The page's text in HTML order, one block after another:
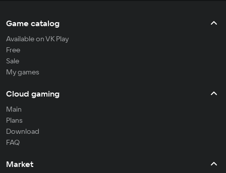
Game catalog
Available on VK Play
Free
Sale
My games
Cloud gaming
Main
Plans
Download
FAQ
Market